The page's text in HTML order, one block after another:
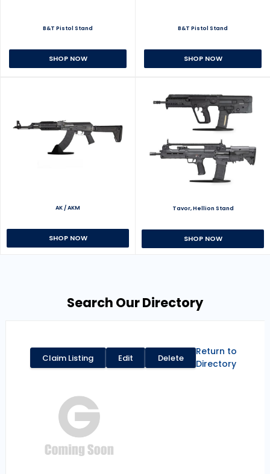
B&T Pistol Stand
SHOP NOW
B&T Pistol Stand
SHOP NOW
AK / AKM
SHOP NOW
Tavor, Hellion Stand
SHOP NOW
Search Our Directory
Claim Listing Edit Delete
Return to
Directory